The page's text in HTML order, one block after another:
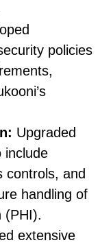
policies
Upgraded
include
controls, and
handling of
(PHI).
extensive